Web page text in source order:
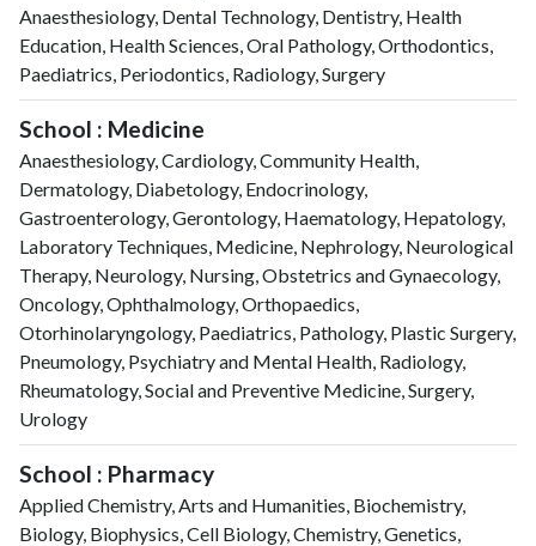
Anaesthesiology, Dental Technology, Dentistry, Health
Education, Health Sciences, Oral Pathology, Orthodontics,
Paediatrics, Periodontics, Radiology, Surgery
School : Medicine
Anaesthesiology, Cardiology, Community Health,
Dermatology, Diabetology, Endocrinology,
Gastroenterology, Gerontology, Haematology, Hepatology,
Laboratory Techniques, Medicine, Nephrology, Neurological
Therapy, Neurology, Nursing, Obstetrics and Gynaecology,
Oncology, Ophthalmology, Orthopaedics,
Otorhinolaryngology, Paediatrics, Pathology, Plastic Surgery,
Pneumology, Psychiatry and Mental Health, Radiology,
Rheumatology, Social and Preventive Medicine, Surgery,
Urology
School : Pharmacy
Applied Chemistry, Arts and Humanities, Biochemistry,
Biology, Biophysics, Cell Biology, Chemistry, Genetics,